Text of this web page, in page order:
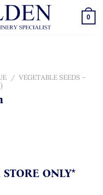
0
/ VEGETABLE SEEDS -
ONLY*